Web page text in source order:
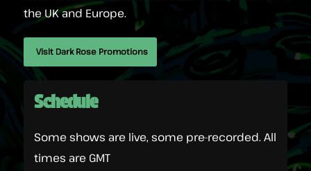
the UK and Europe.
Visit Dark Rose Promotions
Schedule
Some shows are live, some pre-recorded. All
times are GMT